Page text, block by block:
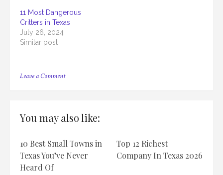
11 Most Dangerous
Critters in Texas
July 26, 2024
Similar post
Leave a Commenton
in
Star
State
of
You may also like:
10 Best Small Towns in
Texas You’ve Never
Heard Of
Top 12 Richest
Company In Texas 2026